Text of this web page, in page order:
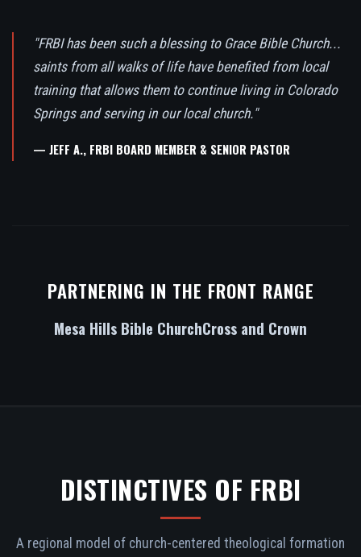
"FRBI has been such a blessing to Grace Bible Church...
saints from all walks of life have benefited from local
training that allows them to continue living in Colorado
Springs and serving in our local church."
— JEFF A., FRBI BOARD MEMBER & SENIOR PASTOR
PARTNERING IN THE FRONT RANGE
Mesa Hills Bible ChurchCross and Crown
DISTINCTIVES OF FRBI
A regional model of church-centered theological formation